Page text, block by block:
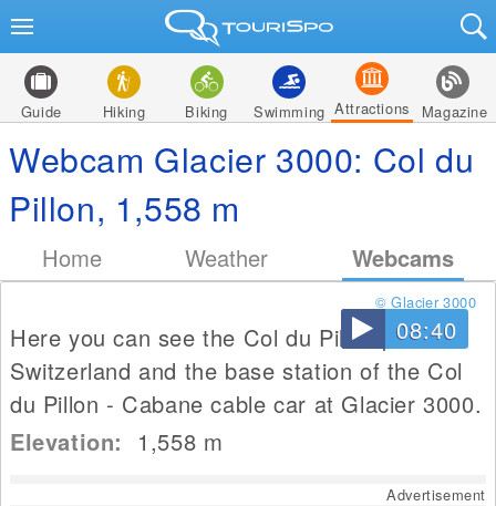
Guide Hiking Biking Swimming Attractions Magazine
Webcam Glacier 3000: Col du
Pillon, 1,558 m
Home Weather Webcams
08:40
© Glacier 3000
Here you can see the Col du Pillon pass in
Switzerland and the base station of the Col
du Pillon - Cabane cable car at Glacier 3000.
Elevation: 1,558 m
Advertisement